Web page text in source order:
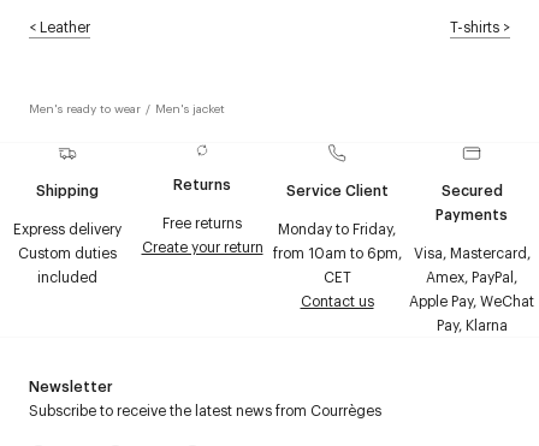
<Leather T-shirts >
Men's ready to wear / Men's jacket
Shipping
Express delivery
Custom duties
included
Returns
Free returns
Create your return
Service Client
Monday to Friday,
from 10am to 6pm,
CET
Contact us
Secured
Payments
Visa, Mastercard,
Amex, PayPal,
Apple Pay, WeChat
Pay, Klarna
Newsletter
Subscribe to receive the latest news from Courrèges